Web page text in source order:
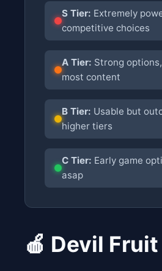
S Tier: Extremely
competitive choices
A Tier: Strong
most content
B Tier: Usable but
higher tiers
C Tier: Early game
asap
🍎 Devil